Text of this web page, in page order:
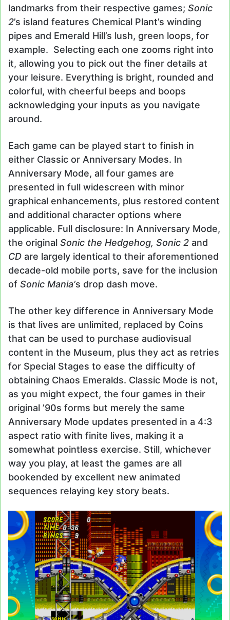
landmarks from their respective games; Sonic
2’s island features Chemical Plant’s winding
pipes and Emerald Hill’s lush, green loops, for
example. Selecting each one zooms right into
it, allowing you to pick out the finer details at
your leisure. Everything is bright, rounded and
colorful, with cheerful beeps and boops
acknowledging your inputs as you navigate
around.
Each game can be played start to finish in
either Classic or Anniversary Modes. In
Anniversary Mode, all four games are
presented in full widescreen with minor
graphical enhancements, plus restored content
and additional character options where
applicable. Full disclosure: In Anniversary Mode,
the original Sonic the Hedgehog, Sonic 2 and
CD are largely identical to their aforementioned
decade-old mobile ports, save for the inclusion
of Sonic Mania’s drop dash move.
The other key difference in Anniversary Mode
is that lives are unlimited, replaced by Coins
that can be used to purchase audiovisual
content in the Museum, plus they act as retries
for Special Stages to ease the difficulty of
obtaining Chaos Emeralds. Classic Mode is not,
as you might expect, the four games in their
original ’90s forms but merely the same
Anniversary Mode updates presented in a 4:3
aspect ratio with finite lives, making it a
somewhat pointless exercise. Still, whichever
way you play, at least the games are all
bookended by excellent new animated
sequences relaying key story beats.